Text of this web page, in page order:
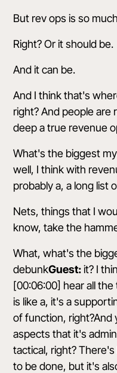
But rev ops is so
Right? Or it should be.
And it can be.
And I think that's
right? And people are
deep a true revenue
What's the biggest
well, I think with
probably a, a long list
Nets, things that I
know, take the
What, what's the
debunkGuest:it? I
[00:06:00] hear all
is like a, it's a
of function, right?And
aspects that it's
tactical, right?
to be done, but it's